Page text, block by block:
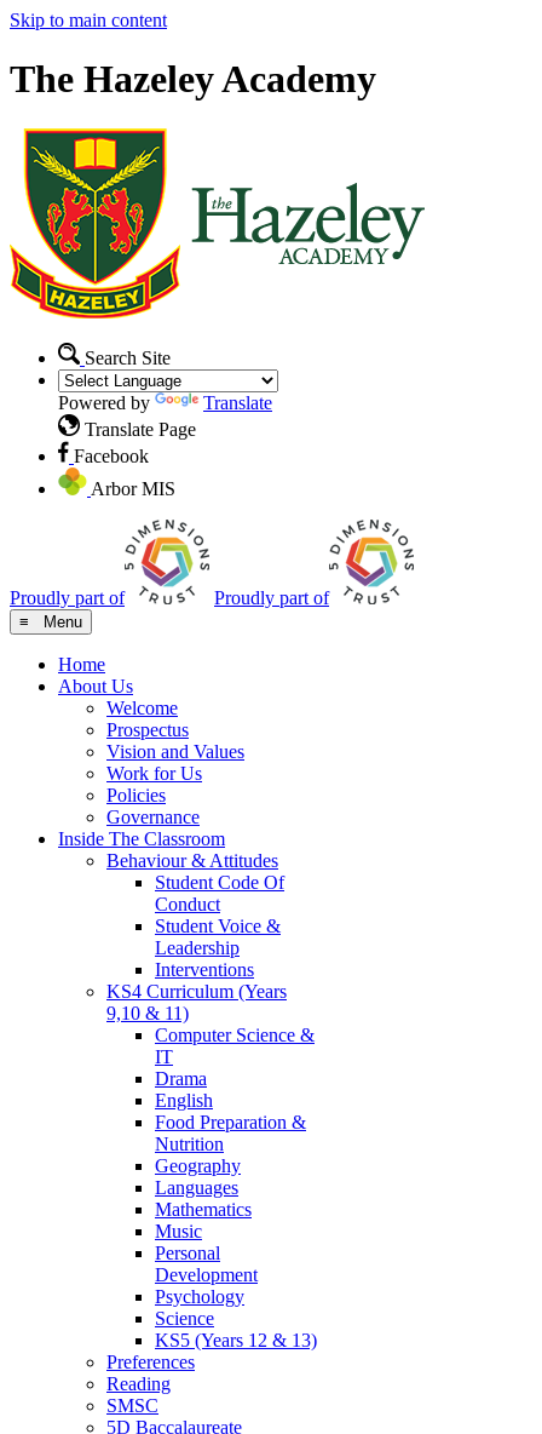
Skip to main content
The Hazeley Academy
Search Site
Powered by
Translate
Translate Page
Facebook
Arbor MIS
Proudly part of Proudly part of
≡ Menu
Home
About Us
Welcome
Prospectus
Vision and Values
Work for Us
Policies
Governance
Inside The Classroom
Behaviour & Attitudes
Student Code Of
Conduct
Student Voice &
Leadership
Interventions
KS4 Curriculum (Years
9,10 & 11)
Computer Science &
IT
Drama
English
Food Preparation &
Nutrition
Geography
Languages
Mathematics
Music
Personal
Development
Psychology
Science
KS5 (Years 12 & 13)
Preferences
Reading
SMSC
5D Baccalaureate